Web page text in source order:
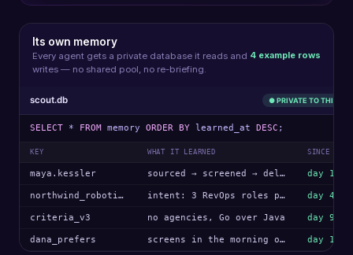
Its own memory
Every agent gets a private database it reads and
writes — no shared pool, no re-briefing.
4 example rows
scout.db ● PRIVATE TO THIS
SELECT * FROM memory ORDER BY learned_at DESC ;
KEY WHAT IT LEARNED SINCE
maya.kessler sourced → screened → delivered day 1
northwind_robotics intent: 3 RevOps roles posted day 4
criteria_v3 no agencies, Go over Java day 9
dana_prefers screens in the morning only day 12